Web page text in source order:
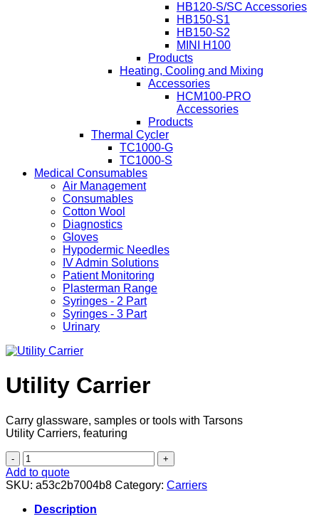
HB120-S/SC Accessories
HB150-S1
HB150-S2
MINI H100
Products
Heating, Cooling and Mixing
Accessories
HCM100-PRO
Accessories
Products
Thermal Cycler
TC1000-G
TC1000-S
Medical Consumables
Air Management
Consumables
Cotton Wool
Diagnostics
Gloves
Hypodermic Needles
IV Admin Solutions
Patient Monitoring
Plasterman Range
Syringes - 2 Part
Syringes - 3 Part
Urinary
Utility Carrier
Carry glassware, samples or tools with Tarsons
Utility Carriers, featuring
Utility
Carrier
quantity
Add to quote
SKU: a53c2b7004b8 Category: Carriers
Description